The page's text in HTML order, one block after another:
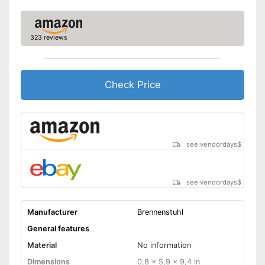
323 reviews
Check Price
see vendordays$
see vendordays$
Manufacturer
Brennenstuhl
General features
Material
No information
Dimensions
0,8 x 5,9 x 9,4 in